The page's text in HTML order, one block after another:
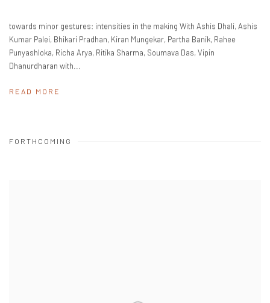
towards minor gestures: intensities in the making With Ashis Dhali, Ashis
Kumar Palei, Bhikari Pradhan, Kiran Mungekar, Partha Banik, Rahee
Punyashloka, Richa Arya, Ritika Sharma, Soumava Das, Vipin
Dhanurdharan with...
READ MORE
FORTHCOMING